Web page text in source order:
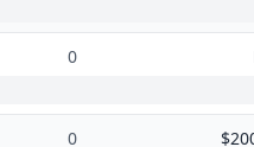
0
0